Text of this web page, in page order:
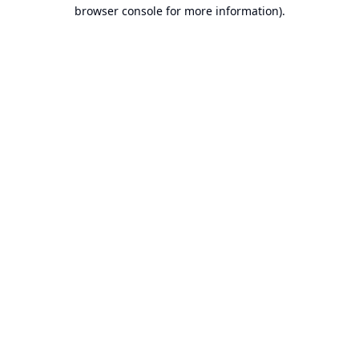
browser console for more information).